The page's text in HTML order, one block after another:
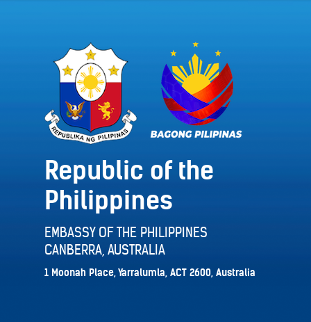
Republic of the
Philippines
EMBASSY OF THE PHILIPPINES
CANBERRA, AUSTRALIA
1 Moonah Place, Yarralumla, ACT 2600, Australia